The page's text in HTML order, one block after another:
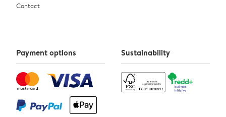
Contact
Payment options Sustainability